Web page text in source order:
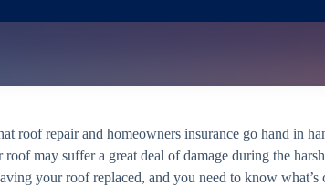
roof repair and homeowners insurance go hand in
roof may suffer a great deal of damage during the
your roof replaced, and you need to know